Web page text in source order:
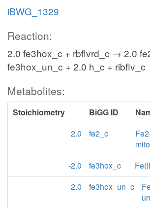
iBWG_1329
Reaction:
2.0 fe3hox_c + rbflvrd_c → 2.0
fe3hox_un_c + 2.0 h_c + ribflv_c
Metabolites:
Stoichiometry BiGG ID
2.0
fe2_c
-2.0
fe3hox_c
2.0
fe3hox_un_c